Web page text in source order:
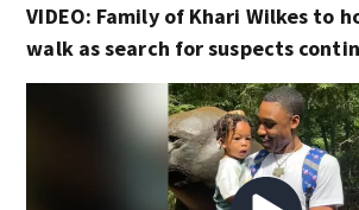
VIDEO: Family of Khari Wilkes to
walk as search for suspects